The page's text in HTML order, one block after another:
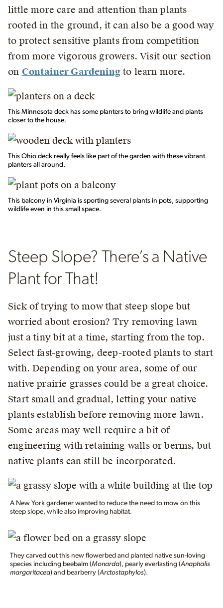
little more care and attention than plants
rooted in the ground, it can also be a good way
to protect sensitive plants from competition
from more vigorous growers. Visit our section
on Container Gardeningto learn more.
This Minnesota deck has some planters to bring wildlife and plants
closer to the house.
This Ohio deck really feels like part of the garden with these vibrant
planters all around.
This balcony in Virginia is sporting several plants in pots, supporting
wildlife even in this small space.
Steep Slope? There’s a Native
Plant for That!
Sick of trying to mow that steep slope but
worried about erosion? Try removing lawn
just a tiny bit at a time, starting from the top.
Select fast-growing, deep-rooted plants to start
with. Depending on your area, some of our
native prairie grasses could be a great choice.
Start small and gradual, letting your native
plants establish before removing more lawn.
Some areas may well require a bit of
engineering with retaining walls or berms, but
native plants can still be incorporated.
A New York gardener wanted to reduce the need to mow on this
steep slope, while also improving habitat.
They carved out this new flowerbed and planted native sun-loving
species including beebalm (Monarda), pearly everlasting (Anaphalis
margaritacea) and bearberry (Arctostaphylos).